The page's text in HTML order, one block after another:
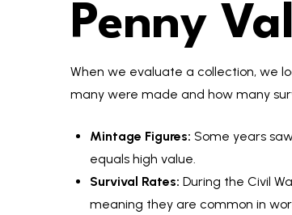
Penny
When we evaluate a collection, we
many were made and how many
Mintage Figures: Some years
equals high value.
Survival Rates: During the Civil
meaning they are common in